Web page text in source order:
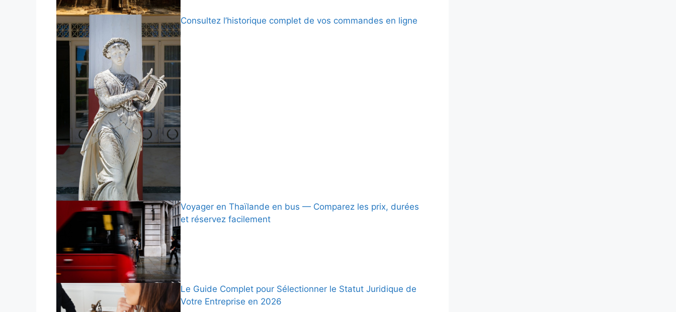
Consultez l’historique complet de vos commandes en ligne
Voyager en Thaïlande en bus — Comparez les prix, durées
et réservez facilement
Le Guide Complet pour Sélectionner le Statut Juridique de
Votre Entreprise en 2026